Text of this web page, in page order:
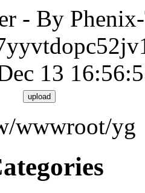
- By
13
wwwroot/yg